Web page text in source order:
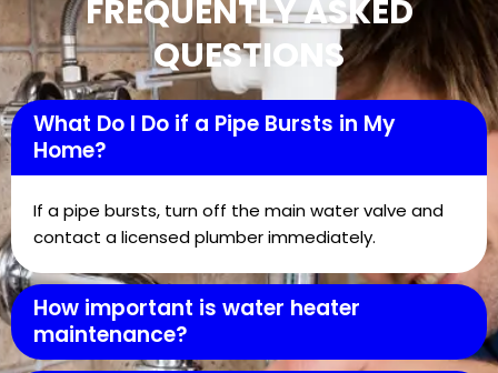
FREQUENTLY ASKED
QUESTIONS
What Do I Do if a Pipe Bursts in My
Home?
If a pipe bursts, turn off the main water valve and
contact a licensed plumber immediately.
How important is water heater
maintenance?